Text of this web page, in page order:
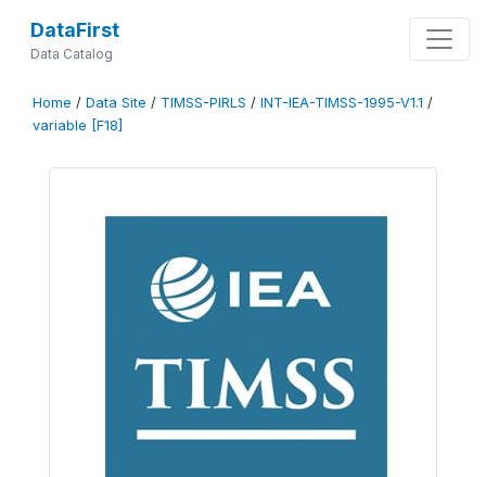
DataFirst
Data Catalog
Home / Data Site / TIMSS-PIRLS / INT-IEA-TIMSS-1995-V1.1 /
variable [F18]